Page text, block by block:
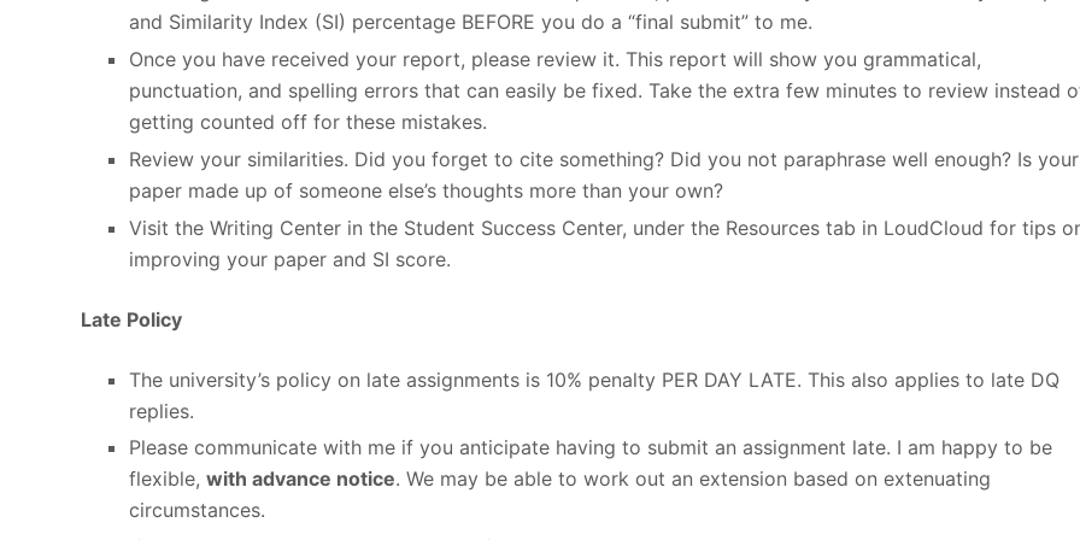
and Similarity Index (SI) percentage BEFORE you do a “final submit” to me.
Once you have received your report, please review it. This report will show you grammatical,
punctuation, and spelling errors that can easily be fixed. Take the extra few minutes to review instead
getting counted off for these mistakes.
Review your similarities. Did you forget to cite something? Did you not paraphrase well enough? Is your
paper made up of someone else’s thoughts more than your own?
Visit the Writing Center in the Student Success Center, under the Resources tab in LoudCloud for tips
improving your paper and SI score.
Late Policy
The university’s policy on late assignments is 10% penalty PER DAY LATE. This also applies to late DQ
replies.
Please communicate with me if you anticipate having to submit an assignment late. I am happy to be
flexible,with advance notice. We may be able to work out an extension based on extenuating
circumstances.